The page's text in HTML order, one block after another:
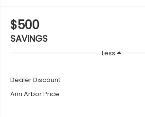
$500
SAVINGS
Less
Dealer Discount
Ann Arbor Price